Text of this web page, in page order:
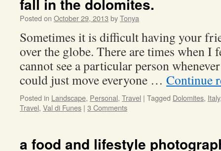
fall in the dolomites.
Posted on October 29, 2013 byTonya
Sometimes it is difficult having your
over the globe. There are times when I
cannot see a particular person
could just move everyone … Continue
Posted in Landscape, Personal, Travel | Tagged Dolomites, Italy
Travel, Val di Funes | 3 Comments
a food and lifestyle